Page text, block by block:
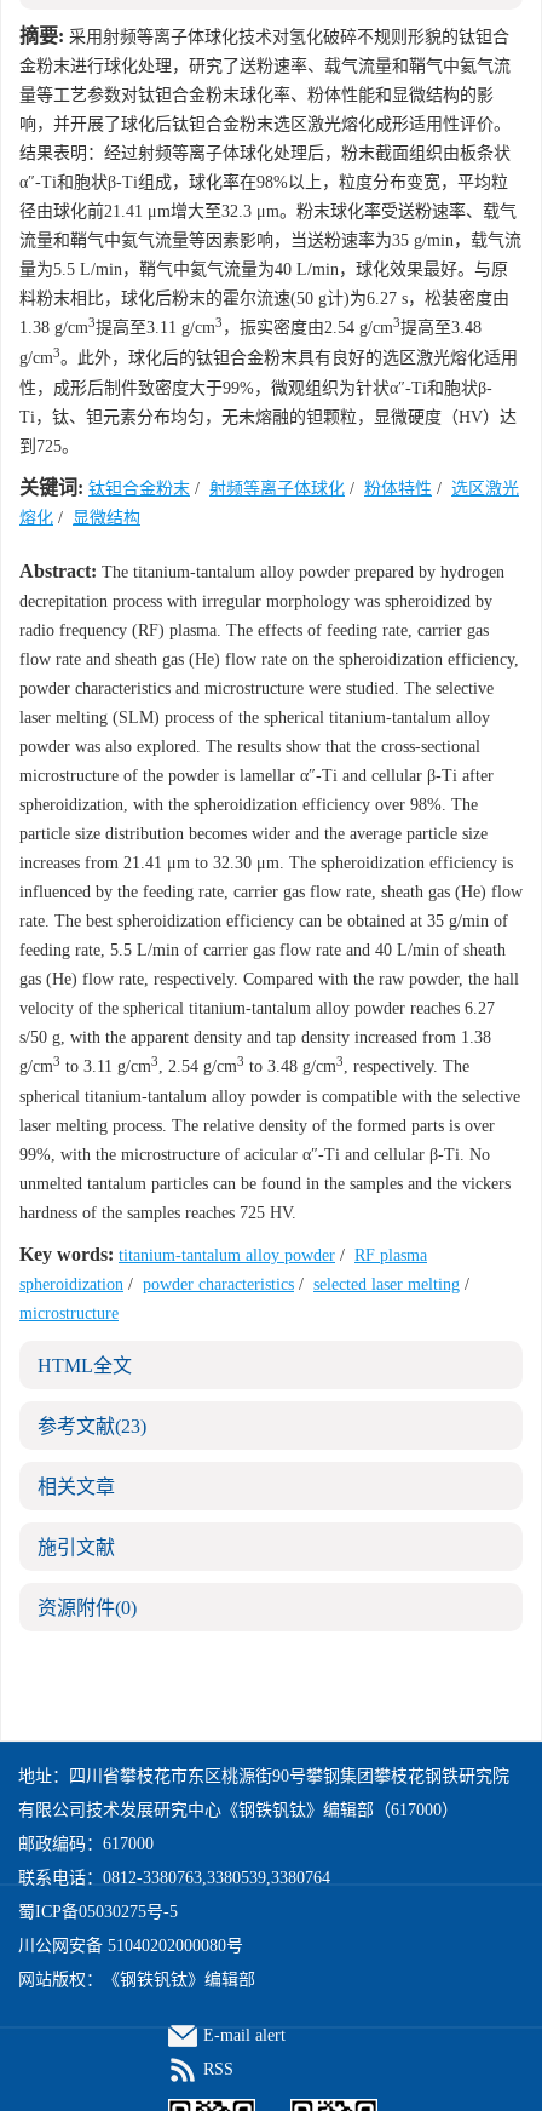
摘要: 采用射频等离子体球化技术对氢化破碎不规则形貌的钛钽合
金粉末进行球化处理，研究了送粉速率、载气流量和鞘气中氦气流
量等工艺参数对钛钽合金粉末球化率、粉体性能和显微结构的影
响，并开展了球化后钛钽合金粉末选区激光熔化成形适用性评价。
结果表明：经过射频等离子体球化处理后，粉末截面组织由板条状
α″-Ti和胞状β-Ti组成，球化率在98%以上，粒度分布变宽，平均粒
径由球化前21.41 μm增大至32.3 μm。粉末球化率受送粉速率、载气
流量和鞘气中氦气流量等因素影响，当送粉速率为35 g/min，载气流
量为5.5 L/min，鞘气中氦气流量为40 L/min，球化效果最好。与原
料粉末相比，球化后粉末的霍尔流速(50 g计)为6.27 s，松装密度由
1.38 g/cm3提高至3.11 g/cm3 ，振实密度由2.54 g/cm3提高至3.48
g/cm3。此外，球化后的钛钽合金粉末具有良好的选区激光熔化适用
性，成形后制件致密度大于99%，微观组织为针状α″-Ti和胞状β-
Ti，钛、钽元素分布均匀，无未熔融的钽颗粒，显微硬度（HV）达
到725。
关键词: 钛钽合金粉末 / 射频等离子体球化 / 粉体特性 / 选区激光
熔化 / 显微结构
Abstract: The titanium-tantalum alloy powder prepared by hydrogen
decrepitation process with irregular morphology was spheroidized by
radio frequency (RF) plasma. The effects of feeding rate, carrier gas
flow rate and sheath gas (He) flow rate on the spheroidization efficiency,
powder characteristics and microstructure were studied. The selective
laser melting (SLM) process of the spherical titanium-tantalum alloy
powder was also explored. The results show that the cross-sectional
microstructure of the powder is lamellar α″-Ti and cellular β-Ti after
spheroidization, with the spheroidization efficiency over 98%. The
particle size distribution becomes wider and the average particle size
increases from 21.41 μm to 32.30 μm. The spheroidization efficiency is
influenced by the feeding rate, carrier gas flow rate, sheath gas (He) flow
rate. The best spheroidization efficiency can be obtained at 35 g/min of
feeding rate, 5.5 L/min of carrier gas flow rate and 40 L/min of sheath
gas (He) flow rate, respectively. Compared with the raw powder, the hall
velocity of the spherical titanium-tantalum alloy powder reaches 6.27
s/50 g, with the apparent density and tap density increased from 1.38
g/cm3 to 3.11 g/cm3, 2.54 g/cm3 to 3.48 g/cm3, respectively. The
spherical titanium-tantalum alloy powder is compatible with the selective
laser melting process. The relative density of the formed parts is over
99%, with the microstructure of acicular α″-Ti and cellular β-Ti. No
unmelted tantalum particles can be found in the samples and the vickers
hardness of the samples reaches 725 HV.
Key words: titanium-tantalum alloy powder / RF plasma
spheroidization / powder characteristics / selected laser melting /
microstructure
HTML全文
参考文献(23)
相关文章
施引文献
资源附件(0)
地址：四川省攀枝花市东区桃源街90号攀钢集团攀枝花钢铁研究院
有限公司技术发展研究中心《钢铁钒钛》编辑部（617000）
邮政编码：617000
联系电话：0812-3380763,3380539,3380764
蜀ICP备05030275号-5
川公网安备 51040202000080号
网站版权：《钢铁钒钛》编辑部
E-mail alert
RSS